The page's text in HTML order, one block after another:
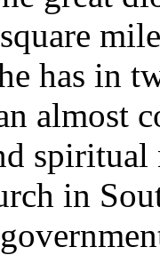
has in
almost
spiritual
in